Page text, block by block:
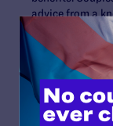
advice from a
to another
Back to top